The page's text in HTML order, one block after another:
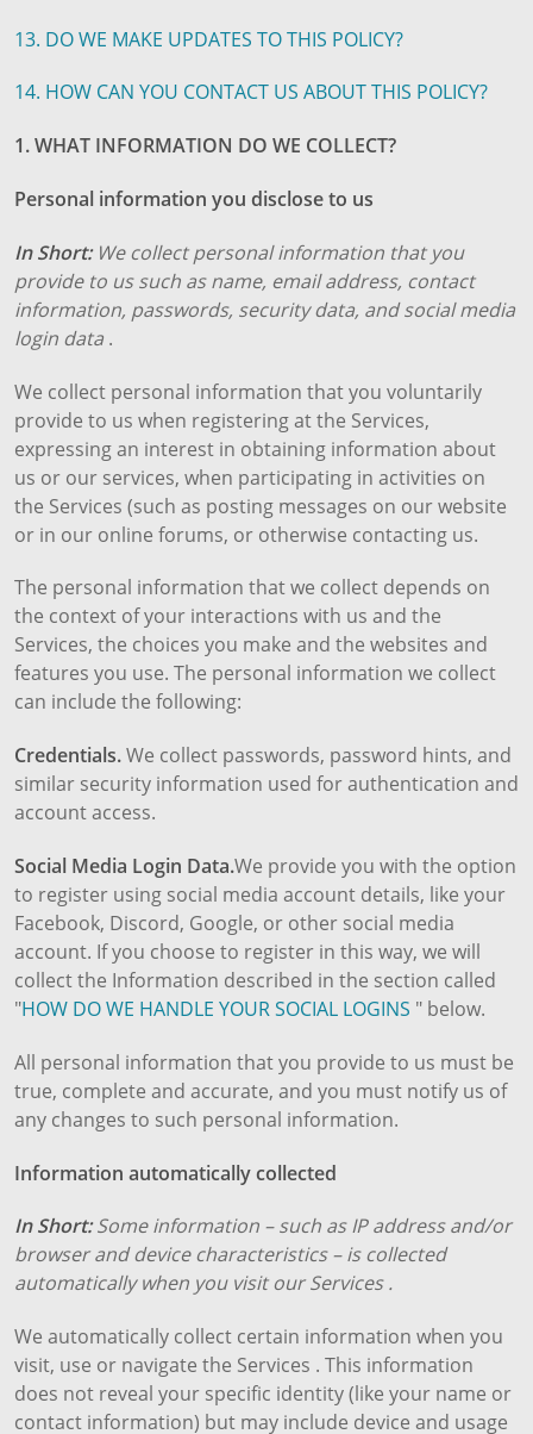
13. DO WE MAKE UPDATES TO THIS POLICY?
14. HOW CAN YOU CONTACT US ABOUT THIS POLICY?
1. WHAT INFORMATION DO WE COLLECT?
Personal information you disclose to us
In Short: We collect personal information that you
provide to us such as name, email address, contact
information, passwords, security data, and social media
login data .
We collect personal information that you voluntarily
provide to us when registering at the Services,
expressing an interest in obtaining information about
us or our services, when participating in activities on
the Services (such as posting messages on our website
or in our online forums, or otherwise contacting us.
The personal information that we collect depends on
the context of your interactions with us and the
Services, the choices you make and the websites and
features you use. The personal information we collect
can include the following:
Credentials.We collect passwords, password hints, and
similar security information used for authentication and
account access.
Social Media Login Data.We provide you with the option
to register using social media account details, like your
Facebook, Discord, Google, or other social media
account. If you choose to register in this way, we will
collect the Information described in the section called
"HOW DO WE HANDLE YOUR SOCIAL LOGINS " below.
All personal information that you provide to us must be
true, complete and accurate, and you must notify us of
any changes to such personal information.
Information automatically collected
In Short:Some information – such as IP address and/or
browser and device characteristics – is collected
automatically when you visit our Services .
We automatically collect certain information when you
visit, use or navigate the Services . This information
does not reveal your specific identity (like your name or
contact information) but may include device and usage